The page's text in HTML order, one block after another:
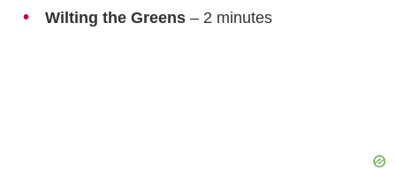
Wilting the Greens – 2 minutes